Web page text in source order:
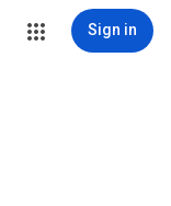
Sign in